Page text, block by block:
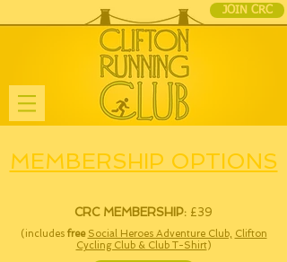
JOIN CRC
MEMBERSHIP OPTIONS
CRC MEMBERSHIP: £39
(includes free Social Heroes Adventure Club, Clifton
Cycling Club & Club T-Shirt)